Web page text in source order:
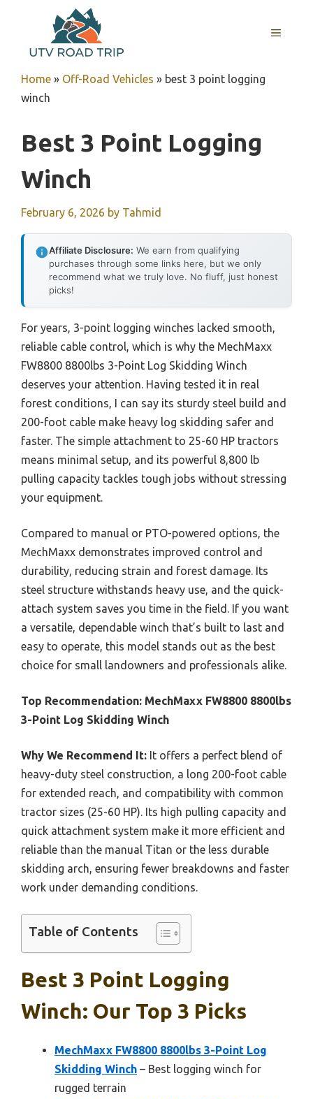
content
MENU
Home » Off-Road Vehicles » best 3 point logging
winch
Best 3 Point Logging
Winch
February 6, 2026 by Tahmid
Affiliate Disclosure: We earn from qualifying
purchases through some links here, but we only
recommend what we truly love. No fluff, just honest
picks!
For years, 3-point logging winches lacked smooth,
reliable cable control, which is why the MechMaxx
FW8800 8800lbs 3-Point Log Skidding Winch
deserves your attention. Having tested it in real
forest conditions, I can say its sturdy steel build and
200-foot cable make heavy log skidding safer and
faster. The simple attachment to 25-60 HP tractors
means minimal setup, and its powerful 8,800 lb
pulling capacity tackles tough jobs without stressing
your equipment.
Compared to manual or PTO-powered options, the
MechMaxx demonstrates improved control and
durability, reducing strain and forest damage. Its
steel structure withstands heavy use, and the quick-
attach system saves you time in the field. If you want
a versatile, dependable winch that’s built to last and
easy to operate, this model stands out as the best
choice for small landowners and professionals alike.
Top Recommendation: MechMaxx FW8800 8800lbs
3-Point Log Skidding Winch
Why We Recommend It: It offers a perfect blend of
heavy-duty steel construction, a long 200-foot cable
for extended reach, and compatibility with common
tractor sizes (25-60 HP). Its high pulling capacity and
quick attachment system make it more efficient and
reliable than the manual Titan or the less durable
skidding arch, ensuring fewer breakdowns and faster
work under demanding conditions.
Table of Contents
Best 3 Point Logging
Winch: Our Top 3 Picks
MechMaxx FW8800 8800lbs 3-Point Log
Skidding Winch – Best logging winch for
rugged terrain